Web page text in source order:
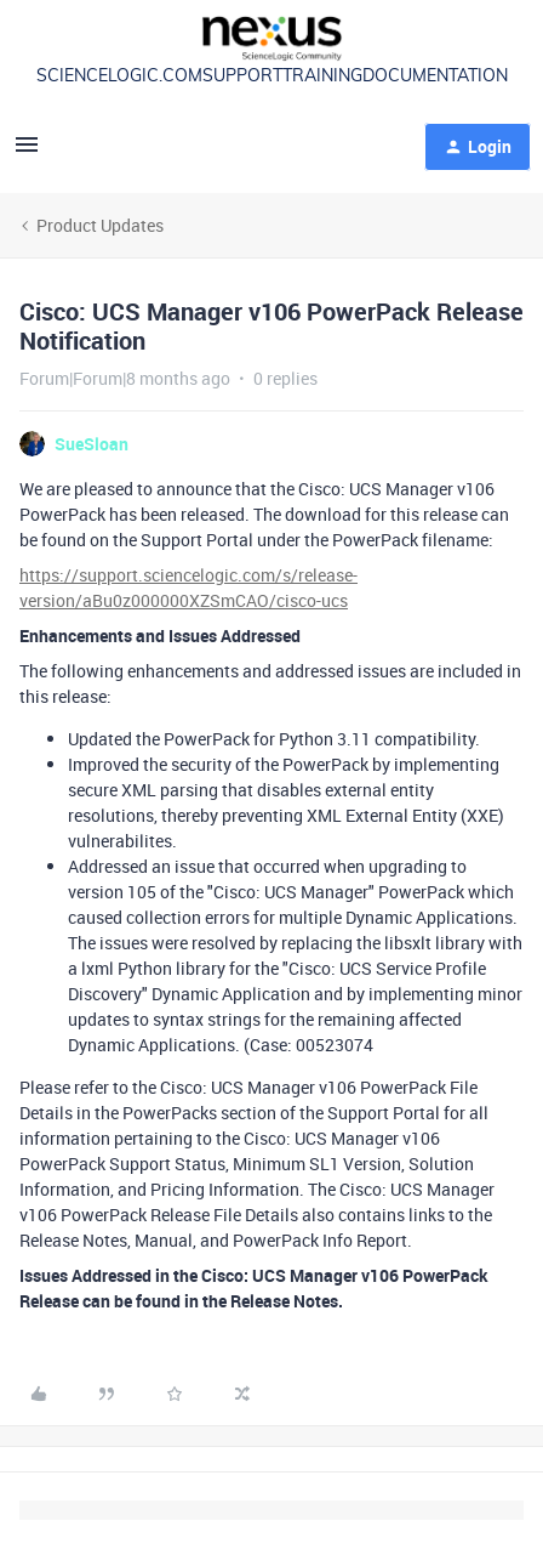
SCIENCELOGIC.COMSUPPORT TRAININGDOCUMENTATION
Login
Product Updates
Cisco: UCS Manager v106 PowerPack Release
Notification
Forum|Forum|8 months ago 0 replies
SueSloan
We are pleased to announce that the Cisco: UCS Manager v106
PowerPack has been released. The download for this release can
be found on the Support Portal under the PowerPack filename:
https://support.sciencelogic.com/s/release-
version/aBu0z000000XZSmCAO/cisco-ucs
Enhancements and Issues Addressed
The following enhancements and addressed issues are included in
this release:
Updated the PowerPack for Python 3.11 compatibility.
Improved the security of the PowerPack by implementing
secure XML parsing that disables external entity
resolutions, thereby preventing XML External Entity (XXE)
vulnerabilites.
Addressed an issue that occurred when upgrading to
version 105 of the "Cisco: UCS Manager" PowerPack which
caused collection errors for multiple Dynamic Applications.
The issues were resolved by replacing the libsxlt library with
a lxml Python library for the "Cisco: UCS Service Profile
Discovery" Dynamic Application and by implementing minor
updates to syntax strings for the remaining affected
Dynamic Applications. (Case: 00523074
Please refer to the Cisco: UCS Manager v106 PowerPack File
Details in the PowerPacks section of the Support Portal for all
information pertaining to the Cisco: UCS Manager v106
PowerPack Support Status, Minimum SL1 Version, Solution
Information, and Pricing Information. The Cisco: UCS Manager
v106 PowerPack Release File Details also contains links to the
Release Notes, Manual, and PowerPack Info Report.
Issues Addressed in the Cisco: UCS Manager v106 PowerPack
Release can be found in the Release Notes.